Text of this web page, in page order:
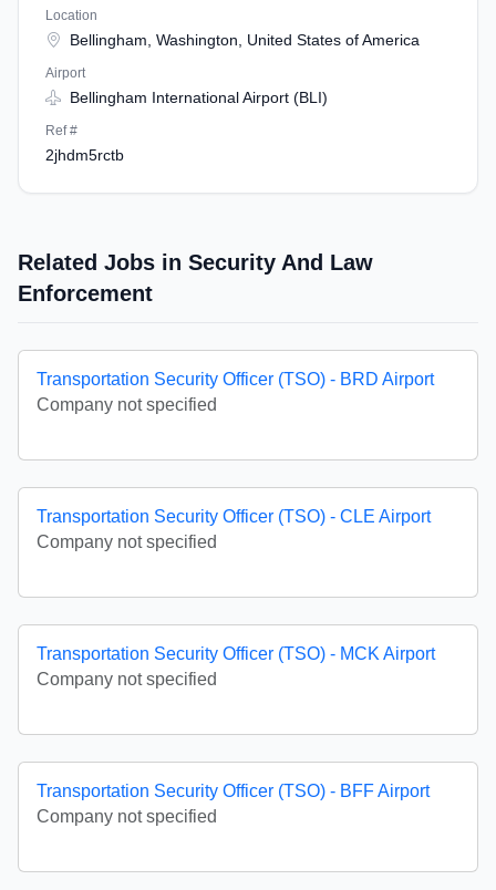
Location
Bellingham, Washington, United States of America
Airport
Bellingham International Airport (BLI)
Ref #
2jhdm5rctb
Related Jobs in Security And Law
Enforcement
Transportation Security Officer (TSO) - BRD Airport
Company not specified
Transportation Security Officer (TSO) - CLE Airport
Company not specified
Transportation Security Officer (TSO) - MCK Airport
Company not specified
Transportation Security Officer (TSO) - BFF Airport
Company not specified